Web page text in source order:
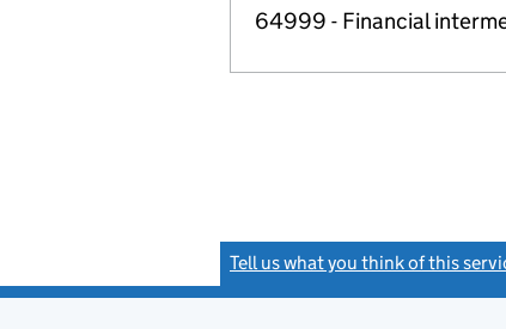
64999 - Financial
Tell us what you think of this